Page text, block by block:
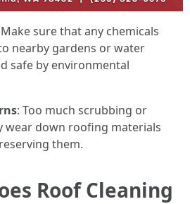
sure that any chemicals
nearby gardens or water
safe by environmental
: Too much scrubbing or
wear down roofing materials
them.
Roof Cleaning